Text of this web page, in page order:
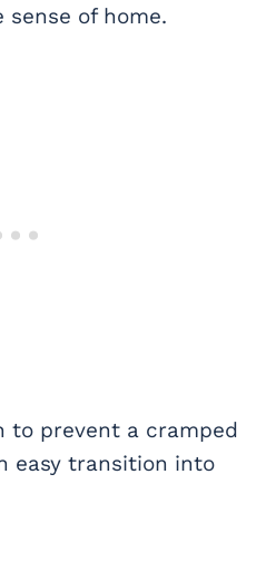
of home.
to prevent a cramped
easy transition into